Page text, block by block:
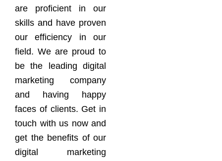
are proficient in our
skills and have proven
our efficiency in our
field. We are proud to
be the leading digital
marketing company
and having happy
faces of clients. Get in
touch with us now and
get the benefits of our
digital marketing